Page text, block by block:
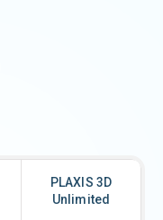
PLAXIS 3D
Unlimited